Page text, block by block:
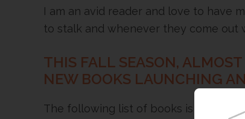
I am an avid reader and love to have
to stalk and whenever they come out
THIS FALL SEASON,
NEW BOOKS LAUNCHING
The following list of books is a good